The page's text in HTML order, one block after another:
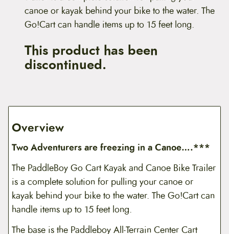
canoe or kayak behind your bike to the water. The
Go!Cart can handle items up to 15 feet long.
This product has been
discontinued.
Overview
Two Adventurers are freezing in a Canoe….***
The PaddleBoy Go Cart Kayak and Canoe Bike Trailer
is a complete solution for pulling your canoe or
kayak behind your bike to the water. The Go!Cart can
handle items up to 15 feet long.
The base is the Paddleboy All-Terrain Center Cart